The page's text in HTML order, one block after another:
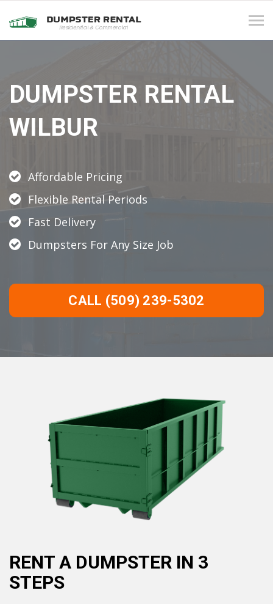
DUMPSTER RENTAL
WILBUR
Affordable Pricing
Flexible Rental Periods
Fast Delivery
Dumpsters For Any Size Job
CALL (509) 239-5302
RENT A DUMPSTER IN 3
STEPS